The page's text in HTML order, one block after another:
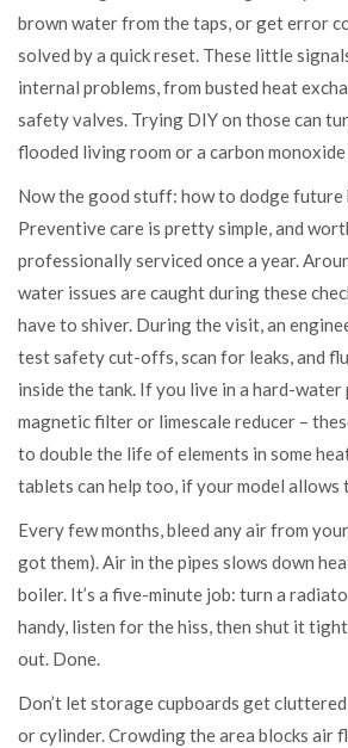
brown water from the taps, or get error
solved by a quick reset. These little
internal problems, from busted heat
safety valves. Trying DIY on those can
flooded living room or a carbon monoxide
Now the good stuff: how to dodge future
Preventive care is pretty simple, and
professionally serviced once a year.
water issues are caught during these
have to shiver. During the visit, an
test safety cut-offs, scan for leaks, and
inside the tank. If you live in a hard-water
magnetic filter or limescale reducer –
to double the life of elements in some
tablets can help too, if your model allows
Every few months, bleed any air from
got them). Air in the pipes slows down
boiler. It’s a five-minute job: turn a
handy, listen for the hiss, then shut it
out. Done.
Don’t let storage cupboards get
or cylinder. Crowding the area blocks air